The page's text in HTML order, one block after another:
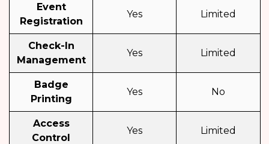
Event
Registration
Yes Limited
Check-In
Management
Yes Limited
Badge
Printing
Yes No
Access
Control
Yes Limited